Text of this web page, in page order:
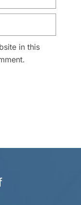
in this